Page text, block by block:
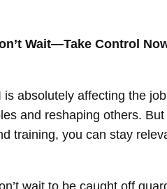
Wait—Take Control
is absolutely affecting the
and reshaping others.
training, you can stay
wait to be caught off